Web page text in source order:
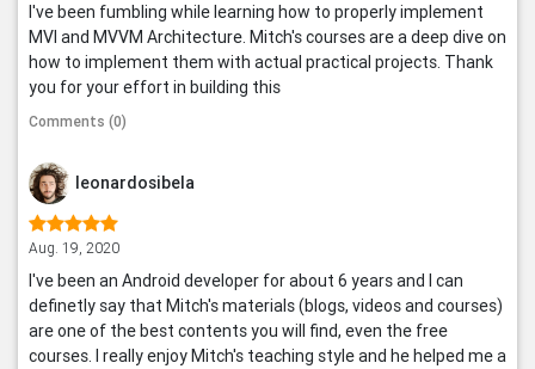
I've been fumbling while learning how to properly implement
MVI and MVVM Architecture. Mitch's courses are a deep dive on
how to implement them with actual practical projects. Thank
you for your effort in building this
Comments (0)
leonardosibela
Aug. 19, 2020
I've been an Android developer for about 6 years and I can
definetly say that Mitch's materials (blogs, videos and courses)
are one of the best contents you will find, even the free
courses. I really enjoy Mitch's teaching style and he helped me a